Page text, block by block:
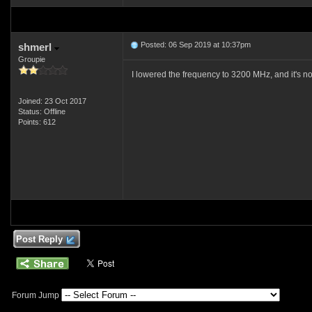
shmerl
Groupie
Joined: 23 Oct 2017
Status: Offline
Points: 612
Posted: 06 Sep 2019 at 10:37pm
I lowered the frequency to 3200 MHz, and it's
Post Reply
Forum Jump